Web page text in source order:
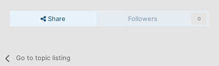
Share Followers 0
Go to topic listing